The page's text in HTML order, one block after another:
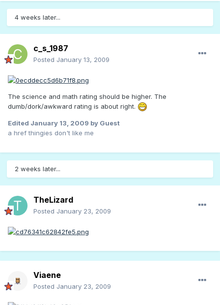
4 weeks later...
c_s_1987
Posted January 13, 2009
The science and math rating should be higher. The
dumb/dork/awkward rating is about right.
Edited January 13, 2009 by Guest
a href thingies don't like me
2 weeks later...
TheLizard
Posted January 23, 2009
Viaene
Posted January 23, 2009